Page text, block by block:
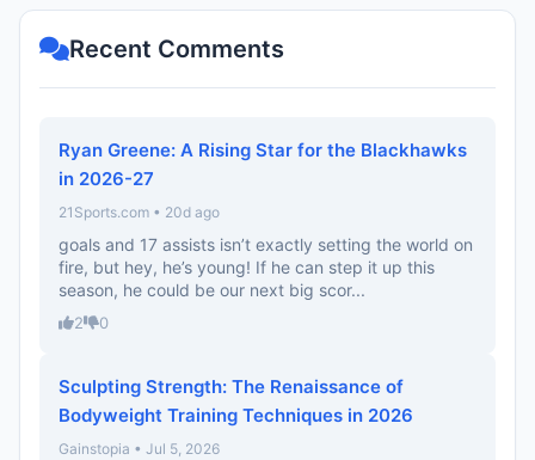
Recent Comments
Ryan Greene: A Rising Star for the Blackhawks
in 2026-27
21Sports.com • 20d ago
goals and 17 assists isn’t exactly setting the world on
fire, but hey, he’s young! If he can step it up this
season, he could be our next big scor...
2 0
Sculpting Strength: The Renaissance of
Bodyweight Training Techniques in 2026
Gainstopia • Jul 5, 2026